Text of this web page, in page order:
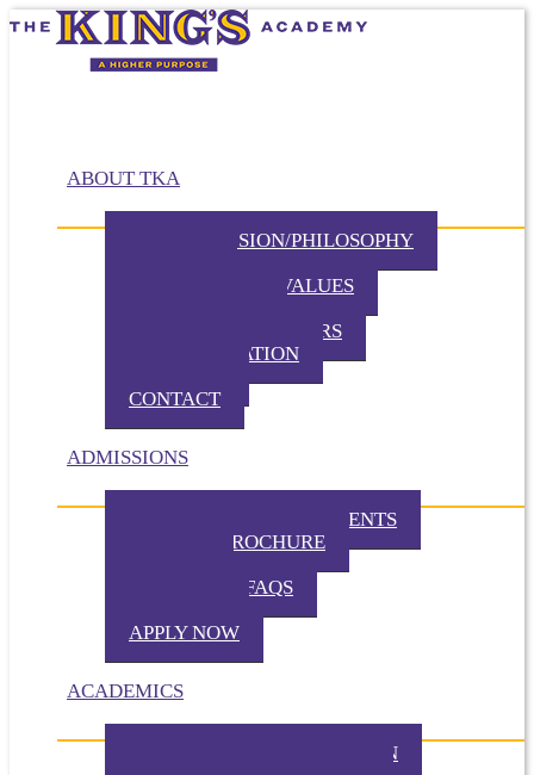
ABOUT TKA
MISSION/VISION/PHILOSOPHY
BELIEFS / CORE VALUES
BOARD OF DIRECTORS
ADMINISTRATION
CONTACT
ADMISSIONS
ADMISSION REQUIREMENTS
VIRTUAL BROCHURE
ADMISSION FAQS
APPLY NOW
ACADEMICS
PHILOSOPHY OF EDUCATION